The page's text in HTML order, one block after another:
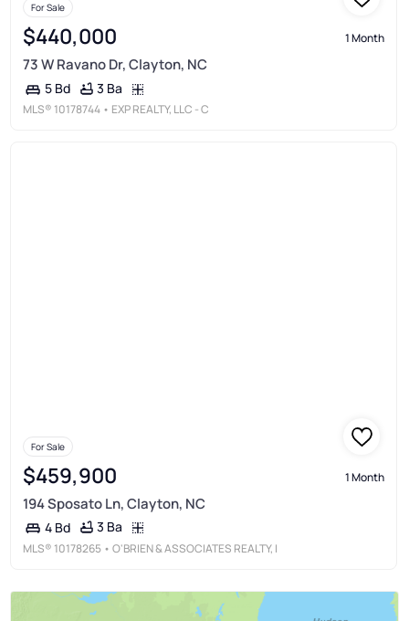
For Sale
$440,000 1 Month
73 W Ravano Dr, Clayton, NC
5 Bd 3 Ba
MLS® 10178744 • EXP REALTY, LLC - C
For Sale
$459,900 1 Month
194 Sposato Ln, Clayton, NC
4 Bd 3 Ba
MLS® 10178265 • O'BRIEN & ASSOCIATES REALTY, I